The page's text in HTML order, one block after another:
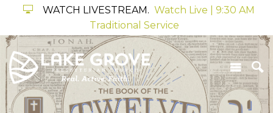
WATCH LIVESTREAM. Watch Live | 9:30 AM
Traditional Service